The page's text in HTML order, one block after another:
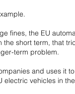
fines, the EU
the short term, that
term problem.
and uses it
electric vehicles in